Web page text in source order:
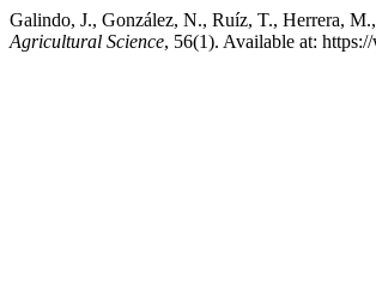
Galindo, J., González, N., Ruíz, T., Herrera,
Agricultural Science, 56(1). Available at: